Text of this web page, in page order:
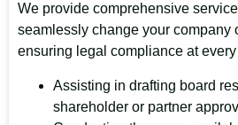
We provide comprehensive
seamlessly change your company
ensuring legal compliance at every
Assisting in drafting board
shareholder or partner